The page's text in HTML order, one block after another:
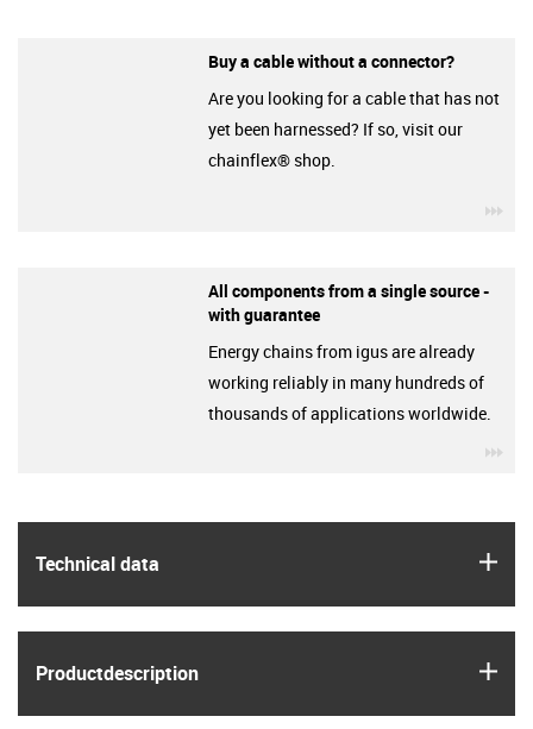
Technical data
Product­description
Buy a cable without a connector?
Are you looking for a cable that has not
yet been harnessed? If so, visit our
chainflex® shop.
All components from a single source -
with guarantee
Energy chains from igus are already
working reliably in many hundreds of
thousands of applications worldwide.